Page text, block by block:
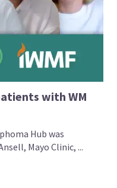
with WM
Hub was
Mayo Clinic, ...